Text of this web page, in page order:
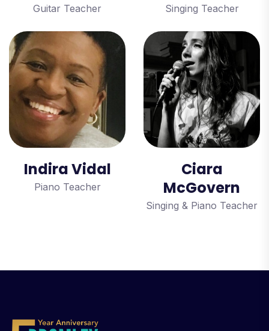
Guitar Teacher Singing Teacher
Indira Vidal
Piano Teacher
Ciara
McGovern
Singing & Piano Teacher